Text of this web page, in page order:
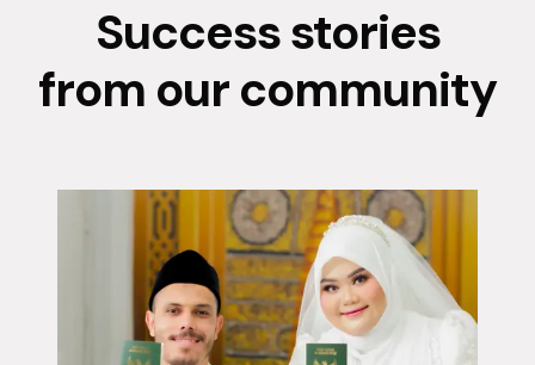
Success stories
from our community